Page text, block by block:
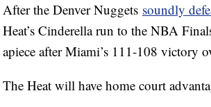
After the Denver Nuggets soundly
Heat’s Cinderella run to the NBA
apiece after Miami’s 111-108 victory
The Heat will have home court